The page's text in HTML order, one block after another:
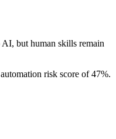
AI, but human skills remain
risk score of 47%.